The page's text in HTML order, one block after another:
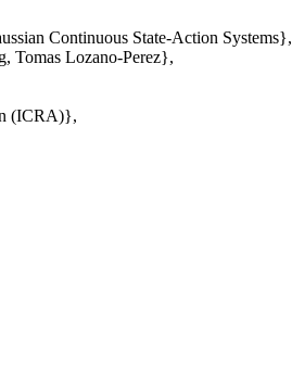
Continuous State-Action Systems},
Tomas Lozano-Perez},
(ICRA)},